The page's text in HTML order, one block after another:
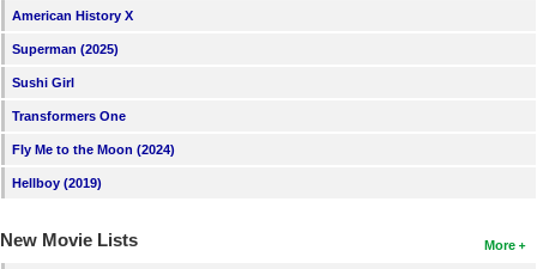
Find Members
American History X
Superman (2025)
Sushi Girl
Transformers One
Fly Me to the Moon (2024)
Hellboy (2019)
More
New Movie Lists